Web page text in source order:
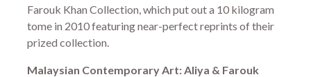
Farouk Khan Collection, which put out a 10 kilogram
tome in 2010 featuring near-perfect reprints of their
prized collection.
Malaysian Contemporary Art: Aliya & Farouk